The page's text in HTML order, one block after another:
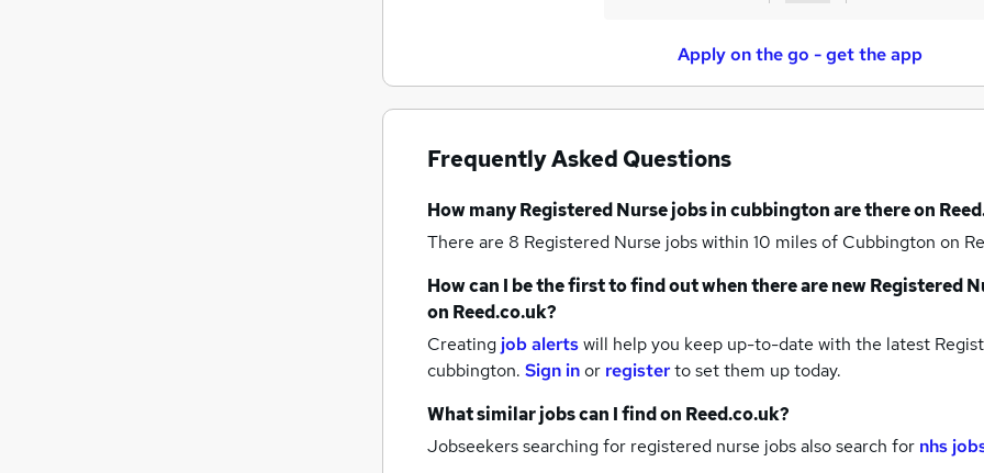
Apply on the go - get the app
Frequently Asked Questions
How manyRegistered Nurse jobsin cubbingtonare there on
There are 8 Registered Nurse jobs within 10 miles of Cubbington on
How can I be the first to find out when there are newRegistered
on Reed.co.uk?
Creating job alertswill help you keep up-to-date with the latest
cubbington. Sign inor registerto set them up today.
What similar jobs can I find on Reed.co.uk?
Jobseekers searching for registered nurse jobs also search for nhs